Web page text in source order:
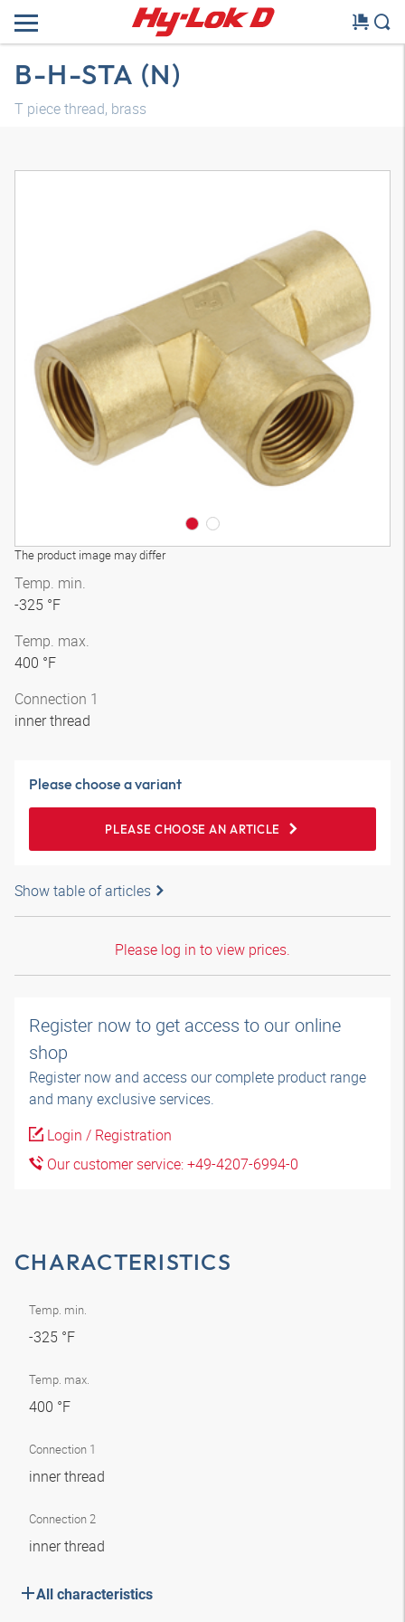
B-H-STA (N)
T piece thread, brass
The product image may differ
Temp. min.
-325 °F
Temp. max.
400 °F
Connection 1
inner thread
Please choose a variant
PLEASE CHOOSE AN ARTICLE
Show table of articles
Please log in to view prices.
Register now to get access to our online
shop
Register now and access our complete product range
and many exclusive services.
Login / Registration
Our customer service: +49-4207-6994-0
CHARACTERISTICS
Temp. min.
-325 °F
Temp. max.
400 °F
Connection 1
inner thread
Connection 2
inner thread
All characteristics